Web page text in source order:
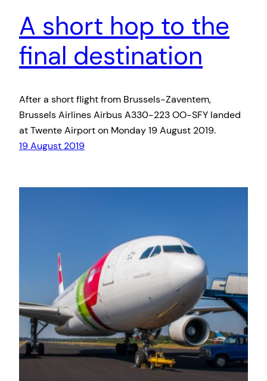
A short hop to the
final destination
After a short flight from Brussels-Zaventem,
Brussels Airlines Airbus A330-223 OO-SFY landed
at Twente Airport on Monday 19 August 2019.
19 August 2019